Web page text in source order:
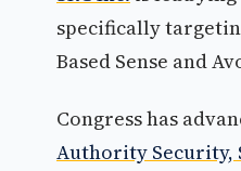
specifically
Based Sense and
Congress has
Authority Security,